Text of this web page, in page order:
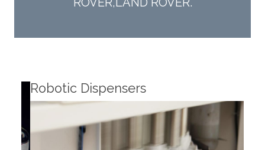
Robotic Dispensers